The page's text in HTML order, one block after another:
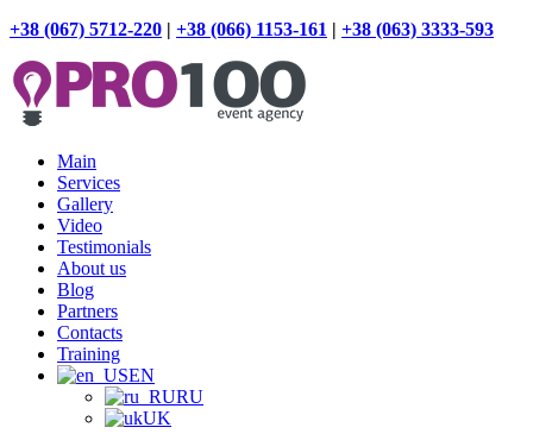
+38 (067) 5712-220 | +38 (066) 1153-161 | +38 (063) 3333-593
Main
Services
Gallery
Video
Testimonials
About us
Blog
Partners
Contacts
Training
EN
RU
UK